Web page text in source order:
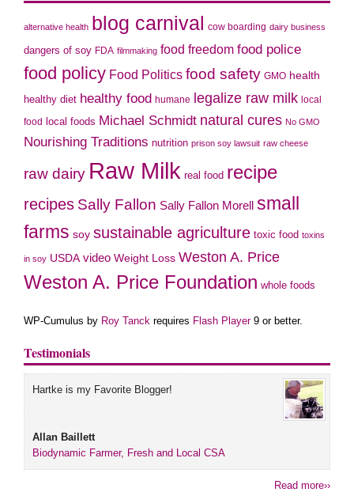
alternative health blog carnival cow boarding dairy business
dangers of soy FDA filmmaking food freedom food police
food policy Food Politics food safety GMO health
healthy diet healthy food humane legalize raw milk local
food
local foods Michael Schmidt natural cures No GMO
Nourishing Traditions nutrition prison soy lawsuit raw cheese
raw dairy Raw Milk real food recipe
recipes Sally Fallon Sally Fallon Morell small
farms soy sustainable agriculture toxic food toxins
in soy USDA video Weight Loss Weston A. Price
Weston A. Price Foundation whole foods
WP-Cumulus by Roy Tanck requires Flash Player9 or better.
Testimonials
Hartke is my Favorite Blogger!
Allan Baillett
Biodynamic Farmer, Fresh and Local CSA
Read more››